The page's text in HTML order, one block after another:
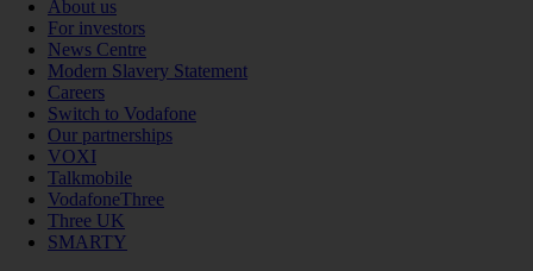
About us
For investors
News Centre
Modern Slavery Statement
Careers
Switch to Vodafone
Our partnerships
VOXI
Talkmobile
VodafoneThree
Three UK
SMARTY